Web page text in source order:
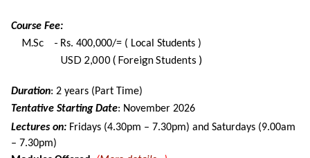
Course Fee:
M.Sc - Rs. 400,000/= ( Local Students )
USD 2,000 ( Foreign Students )
Duration: 2 years (Part Time)
Tentative Starting Date: November 2026
Lectures on: Fridays (4.30pm – 7.30pm) and Saturdays (9.00am
– 7.30pm)